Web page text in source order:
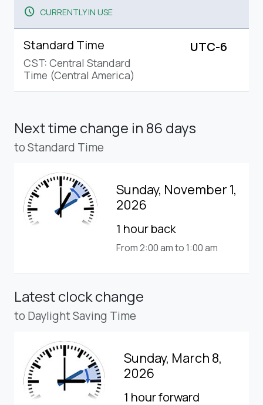
schedule CURRENTLY IN USE
Standard Time
CST: Central Standard
Time (Central America)
UTC-6
Next time change in 86 days
to Standard Time
Sunday, November 1,
2026
1 hour back
From 2:00 am to 1:00 am
Latest clock change
to Daylight Saving Time
Sunday, March 8,
2026
1 hour forward